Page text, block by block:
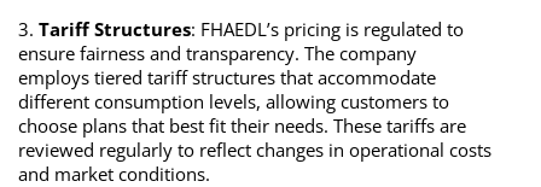
3. Tariff Structures: FHAEDL’s pricing is regulated to
ensure fairness and transparency. The company
employs tiered tariff structures that accommodate
different consumption levels, allowing customers to
choose plans that best fit their needs. These tariffs are
reviewed regularly to reflect changes in operational costs
and market conditions.